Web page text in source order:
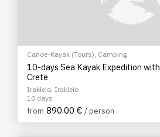
Canoe-Kayak (Tours), Camping
10-days Sea Kayak Expedition
Crete
Irakleio, Irakleio
10 days
from 890.00 € / person